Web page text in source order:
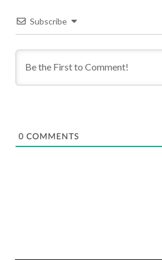
Subscribe
0 COMMENTS